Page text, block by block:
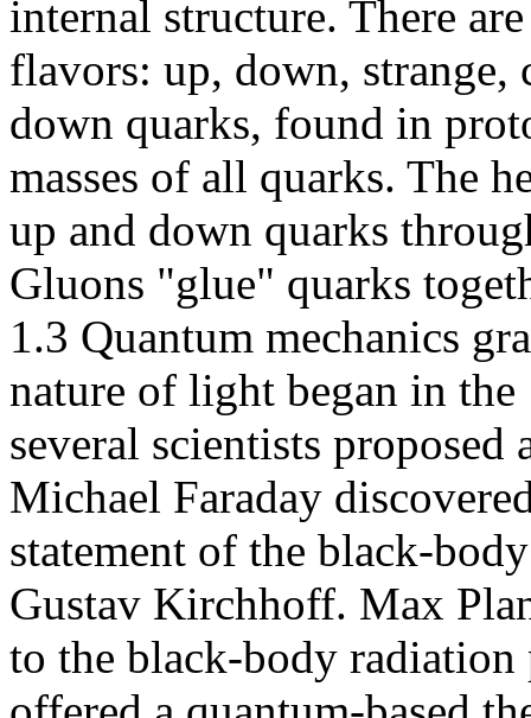
internal structure. There
flavors: up, down, strange,
down quarks, found in
masses of all quarks. The
up and down quarks
Gluons "glue" quarks
1.3 Quantum mechanics
nature of light began in
several scientists
Michael Faraday
statement of the black-
Gustav Kirchhoff. Max
to the black-body